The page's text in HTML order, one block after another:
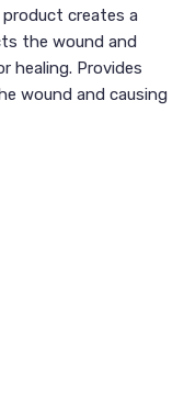
creates a
the wound and
healing. Provides
wound and causing